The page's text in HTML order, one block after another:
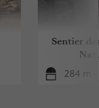
Sentier
284 m